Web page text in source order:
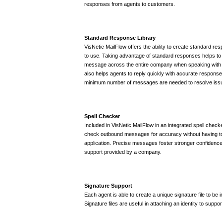
responses from agents to customers.
Standard Response Library
VisNetic MailFlow offers the ability to create standard
to use. Taking advantage of standard responses helps
message across the entire company when speaking
also helps agents to reply quickly with accurate
minimum number of messages are needed to resolve
Spell Checker
Included in VisNetic MailFlow in an integrated spell
check outbound messages for accuracy without having
application. Precise messages foster stronger
support provided by a company.
Signature Support
Each agent is able to create a unique signature file to be
Signature files are useful in attaching an identity to